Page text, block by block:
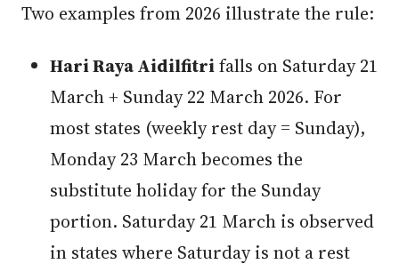
Two examples from 2026 illustrate the rule:
Hari Raya Aidilfitrifalls on Saturday 21
March + Sunday 22 March 2026. For
most states (weekly rest day = Sunday),
Monday 23 March becomes the
substitute holiday for the Sunday
portion. Saturday 21 March is observed
in states where Saturday is not a rest